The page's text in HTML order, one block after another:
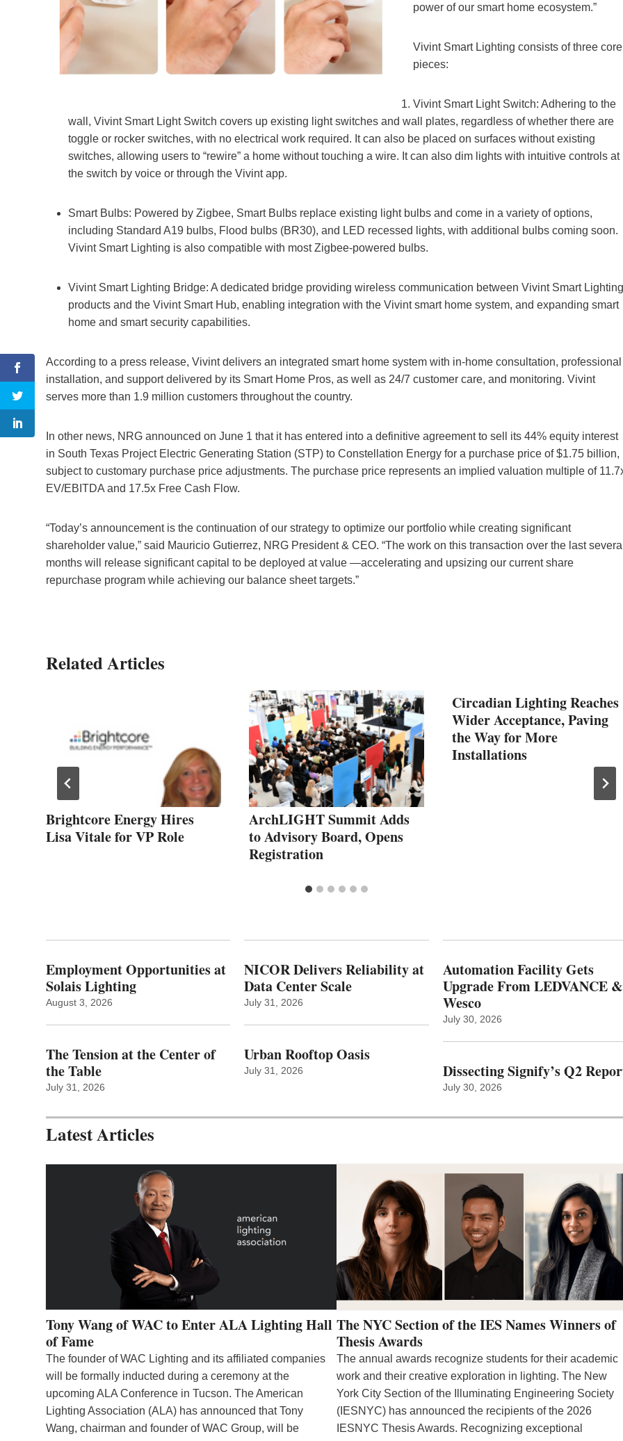
power of our smart home ecosystem.”
Vivint Smart Lighting consists of three core
pieces:
Vivint Smart Light Switch: Adhering to the
wall, Vivint Smart Light Switch covers up existing light switches and wall plates, regardless of whether there are
toggle or rocker switches, with no electrical work required. It can also be placed on surfaces without existing
switches, allowing users to “rewire” a home without touching a wire. It can also dim lights with intuitive controls at
the switch by voice or through the Vivint app.
Smart Bulbs: Powered by Zigbee, Smart Bulbs replace existing light bulbs and come in a variety of options,
including Standard A19 bulbs, Flood bulbs (BR30), and LED recessed lights, with additional bulbs coming soon.
Vivint Smart Lighting is also compatible with most Zigbee-powered bulbs.
Vivint Smart Lighting Bridge: A dedicated bridge providing wireless communication between Vivint Smart Lighting
products and the Vivint Smart Hub, enabling integration with the Vivint smart home system, and expanding smart
home and smart security capabilities.
According to a press release, Vivint delivers an integrated smart home system with in-home consultation, professional
installation, and support delivered by its Smart Home Pros, as well as 24/7 customer care, and monitoring. Vivint
serves more than 1.9 million customers throughout the country.
In other news, NRG announced on June 1 that it has entered into a definitive agreement to sell its 44% equity interest
in South Texas Project Electric Generating Station (STP) to Constellation Energy for a purchase price of $1.75 billion,
subject to customary purchase price adjustments. The purchase price represents an implied valuation multiple of
EV/EBITDA and 17.5x Free Cash Flow.
“Today’s announcement is the continuation of our strategy to optimize our portfolio while creating significant
shareholder value,” said Mauricio Gutierrez, NRG President & CEO. “The work on this transaction over the last
months will release significant capital to be deployed at value —accelerating and upsizing our current share
repurchase program while achieving our balance sheet targets.”
Related Articles
Brightcore Energy Hires
Lisa Vitale for VP Role
ArchLIGHT Summit Adds
to Advisory Board, Opens
Registration
Circadian Lighting Reaches
Wider Acceptance, Paving
the Way for More
Installations
Employment Opportunities at
Solais Lighting
August 3, 2026
The Tension at the Center of
the Table
July 31, 2026
NICOR Delivers Reliability at
Data Center Scale
July 31, 2026
Urban Rooftop Oasis
July 31, 2026
Automation Facility Gets
Upgrade From LEDVANCE &
Wesco
July 30, 2026
Dissecting Signify’s Q2
July 30, 2026
Latest Articles
Tony Wang of WAC to Enter ALA Lighting Hall
of Fame
The founder of WAC Lighting and its affiliated companies
will be formally inducted during a ceremony at the
upcoming ALA Conference in Tucson. The American
Lighting Association (ALA) has announced that Tony
Wang, chairman and founder of WAC Group, will be
The NYC Section of the IES Names Winners of
Thesis Awards
The annual awards recognize students for their academic
work and their creative exploration in lighting. The New
York City Section of the Illuminating Engineering Society
(IESNYC) has announced the recipients of the 2026
IESNYC Thesis Awards. Recognizing exceptional